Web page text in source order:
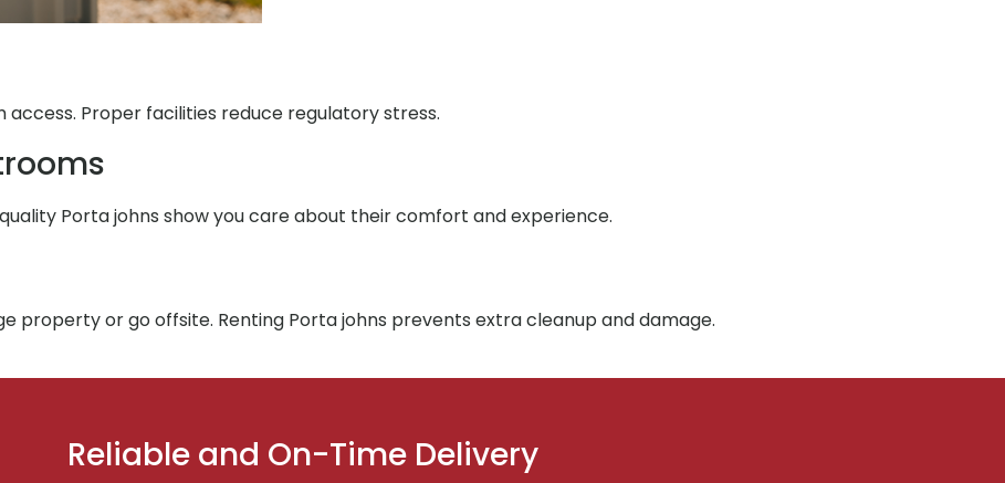
Proper facilities reduce regulatory stress.
Porta johns show you care about their comfort and experience.
property or go offsite. Renting Porta johns prevents extra cleanup and damage.
Reliable and On-Time Delivery